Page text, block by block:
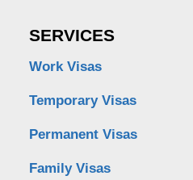
SERVICES
Work Visas
Temporary Visas
Permanent Visas
Family Visas